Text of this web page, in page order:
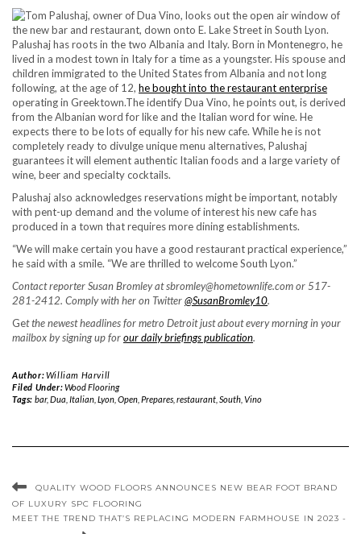
Palushaj has roots in the two Albania and Italy. Born in Montenegro, he
lived in a modest town in Italy for a time as a youngster. His spouse and
children immigrated to the United States from Albania and not long
following, at the age of 12, he bought into the restaurant enterprise
operating in Greektown.The identify Dua Vino, he points out, is derived
from the Albanian word for like and the Italian word for wine. He
expects there to be lots of equally for his new cafe. While he is not
completely ready to divulge unique menu alternatives, Palushaj
guarantees it will element authentic Italian foods and a large variety of
wine, beer and specialty cocktails.
Palushaj also acknowledges reservations might be important, notably
with pent-up demand and the volume of interest his new cafe has
produced in a town that requires more dining establishments.
“We will make certain you have a good restaurant practical experience,”
he said with a smile. “We are thrilled to welcome South Lyon.”
Contact reporter Susan Bromley at sbromley@hometownlife.com or 517-
281-2412. Comply with her on Twitter@SusanBromley10.
Get the newest headlines for metro Detroit just about every morning in your
mailbox by signing up forour daily briefings publication.
Author:William Harvill
Filed Under:Wood Flooring
Tags: bar, Dua Italian, Lyon, Open, Prepares, restaurant, South, Vino
QUALITY WOOD FLOORS ANNOUNCES NEW BEAR FOOT BRAND
OF LUXURY SPC FLOORING
MEET THE TREND THAT’S REPLACING MODERN FARMHOUSE IN 2023 -